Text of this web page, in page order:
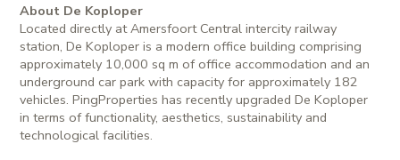
About De Koploper
Located directly at Amersfoort Central intercity railway
station, De Koploper is a modern office building comprising
approximately 10,000 sq m of office accommodation and an
underground car park with capacity for approximately 182
vehicles. PingProperties has recently upgraded De Koploper
in terms of functionality, aesthetics, sustainability and
technological facilities.